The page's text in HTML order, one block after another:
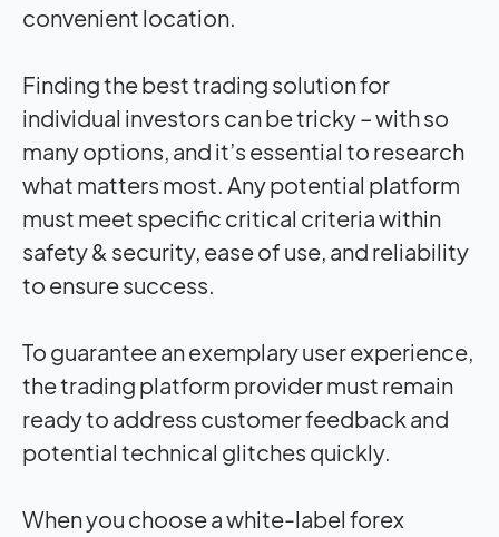
convenient location.
Finding the best trading solution for
individual investors can be tricky – with so
many options, and it’s essential to research
what matters most. Any potential platform
must meet specific critical criteria within
safety & security, ease of use, and reliability
to ensure success.
To guarantee an exemplary user experience,
the trading platform provider must remain
ready to address customer feedback and
potential technical glitches quickly.
When you choose a white-label forex